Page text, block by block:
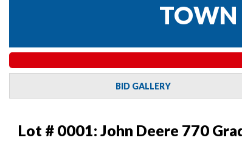
TOWN
BID GALLERY
Lot # 0001: John Deere 770